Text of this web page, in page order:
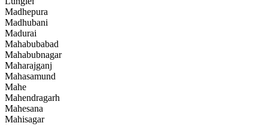
Madhepura
Madhubani
Madurai
Mahabubabad
Mahabubnagar
Maharajganj
Mahasamund
Mahe
Mahendragarh
Mahesana
Mahisagar